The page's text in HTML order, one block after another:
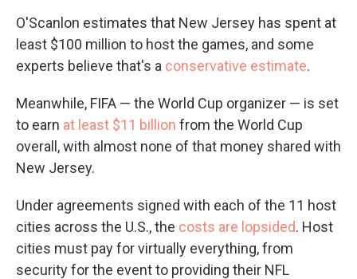
O'Scanlon estimates that New Jersey has spent at
least $100 million to host the games, and some
experts believe that's a conservative estimate.
Meanwhile, FIFA — the World Cup organizer — is set
to earn at least $11 billion from the World Cup
overall, with almost none of that money shared with
New Jersey.
Under agreements signed with each of the 11 host
cities across the U.S., the costs are lopsided. Host
cities must pay for virtually everything, from
security for the event to providing their NFL